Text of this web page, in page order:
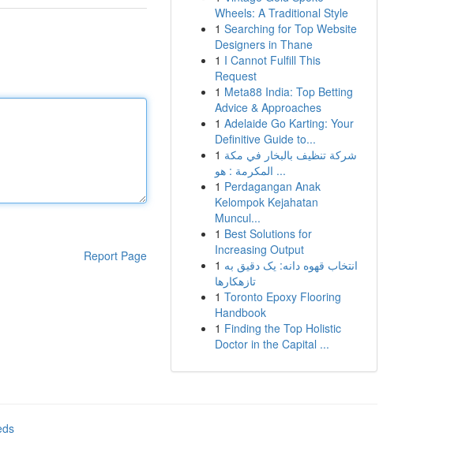
Report Page
Wheels: A Traditional Style
1 Searching for Top Website
Designers in Thane
1 I Cannot Fulfill This
Request
1 Meta88 India: Top Betting
Advice & Approaches
1 Adelaide Go Karting: Your
Definitive Guide to...
1 شركة تنظيف بالبخار في مكة
المكرمة : هو ...
1 Perdagangan Anak
Kelompok Kejahatan
Muncul...
1 Best Solutions for
Increasing Output
1 انتخاب قهوه دانه: یک دقیق به
تازهکارها
1 Toronto Epoxy Flooring
Handbook
1 Finding the Top Holistic
Doctor in the Capital ...